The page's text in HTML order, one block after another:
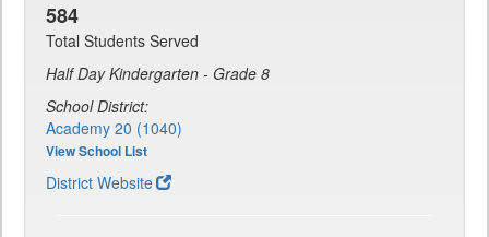
584
Total Students Served
Half Day Kindergarten - Grade 8
School District:
Academy 20 (1040)
View School List
District Website